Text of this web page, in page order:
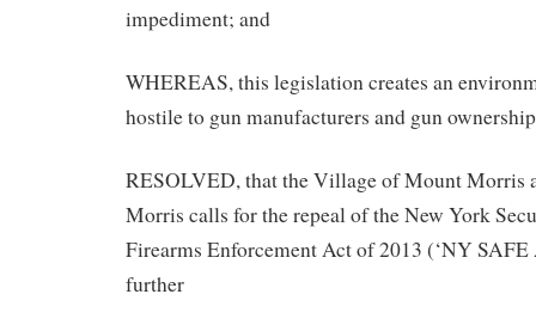
impediment; and
WHEREAS, this legislation creates an
hostile to gun manufacturers and gun
RESOLVED, that the Village of Mount Morris
Morris calls for the repeal of the New York
Firearms Enforcement Act of 2013 (‘NY
further